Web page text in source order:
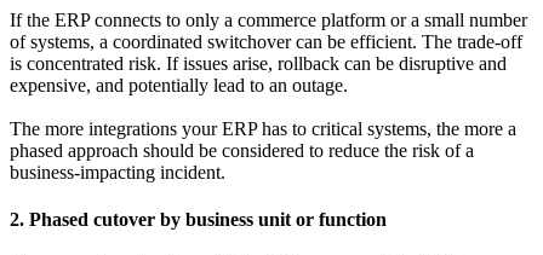
If the ERP connects to only a commerce platform or a small number
of systems, a coordinated switchover can be efficient. The trade-off
is concentrated risk. If issues arise, rollback can be disruptive and
expensive, and potentially lead to an outage.
The more integrations your ERP has to critical systems, the more a
phased approach should be considered to reduce the risk of a
business-impacting incident.
2. Phased cutover by business unit or function